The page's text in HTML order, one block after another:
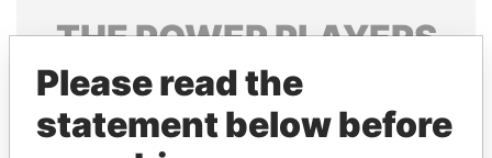
THEPOWERPLAYERS
Explore the offshore connections of world leaders,
politicians and their relatives and associates.
Please read the
statement below before